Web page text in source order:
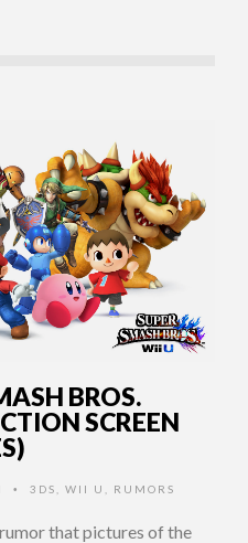
BROS.
SCREEN
• 3DS WII U RUMORS
that pictures of the